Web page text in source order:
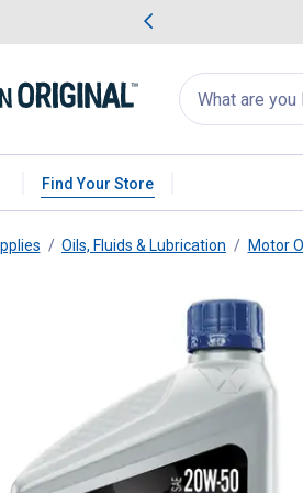
Search
for
products:
appear
Find Your Store
Oils, Fluids & Lubrication Motor
Quart Case of 6